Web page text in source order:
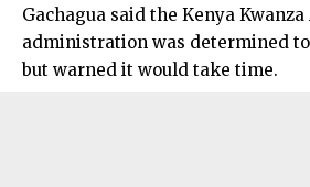
Gachagua said the Kenya
administration was determined
but warned it would take time.